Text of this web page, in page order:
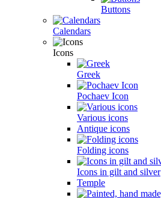
Buttons
Calendars
Icons
Greek
Pochaev Icon
Various icons
Antique icons
Folding icons
Icons in gilt and silver
Temple